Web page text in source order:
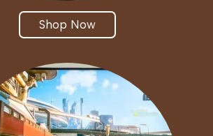
Shop Now